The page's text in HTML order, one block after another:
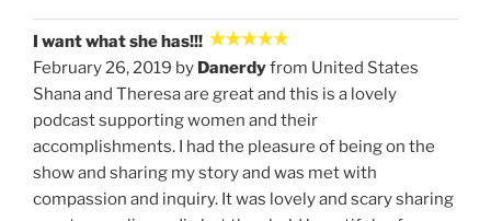
I want what she has!!!
February 26, 2019 by Danerdyfrom United States
Shana and Theresa are great and this is a lovely
podcast supporting women and their
accomplishments. I had the pleasure of being on the
show and sharing my story and was met with
compassion and inquiry. It was lovely and scary sharing